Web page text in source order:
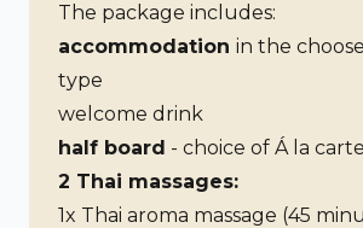
The package includes:
accommodation in the
type
welcome drink
half board - choice of Á la
2 Thai massages:
1x Thai aroma massage (45